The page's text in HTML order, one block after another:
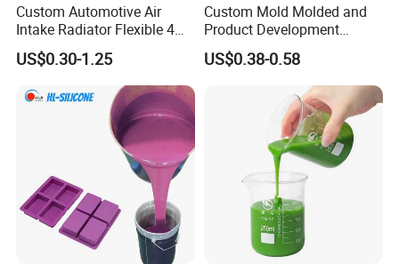
Custom Automotive Air
Intake Radiator Flexible 4
Ply Braided Reinforcement
45 90 135 180 Degree
Elbow Straight Hump
Reducer Vacuum Heater Car
US$0.30-1.25
Custom Mold Molded and
Product Development
Manufacturer Food Grade
OEM ODM Silicone Rubber
Parts Components
US$0.38-0.58